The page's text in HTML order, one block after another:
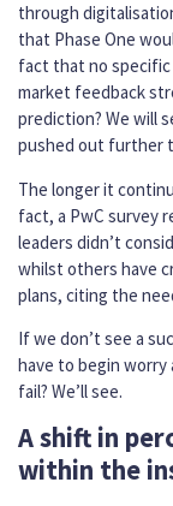
through
that Phase One
fact that no
market feedback
prediction? We will
pushed out further
The longer it
fact, a PwC survey
leaders didn’t
whilst others have
plans, citing the
If we don’t see a
have to begin
fail? We’ll see.
A shift in
within the